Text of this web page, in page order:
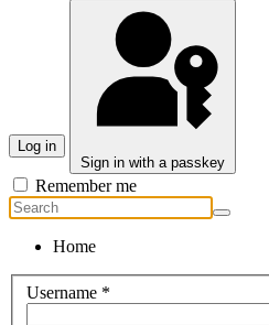
Log in
Sign in with a passkey
Remember me
Home
Username *